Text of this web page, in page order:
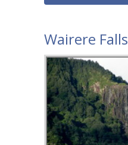
Wairere Falls